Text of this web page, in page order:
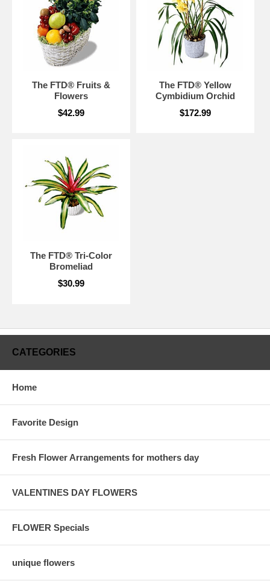
The FTD® Fruits &
Flowers
$42.99
The FTD® Yellow
Cymbidium Orchid
$172.99
The FTD® Tri-Color
Bromeliad
$30.99
CATEGORIES
Home
Favorite Design
Fresh Flower Arrangements for mothers day
VALENTINES DAY FLOWERS
FLOWER Specials
unique flowers